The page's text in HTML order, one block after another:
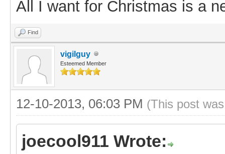
All I want for Christmas is a
Find
vigilguy
Esteemed Member
12-10-2013, 06:03 PM (This post
joecool911 Wrote: